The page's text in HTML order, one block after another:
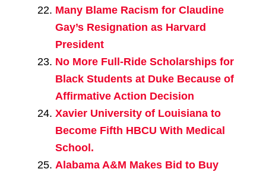
Many Blame Racism for Claudine
Gay’s Resignation as Harvard
President
No More Full-Ride Scholarships for
Black Students at Duke Because of
Affirmative Action Decision
Xavier University of Louisiana to
Become Fifth HBCU With Medical
School.
Alabama A&M Makes Bid to Buy